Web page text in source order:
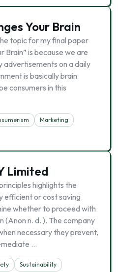
Your Brain
topic for my final paper
Brain” is because we are
advertisements on a daily
is basically brain
consumers in this
Marketing
Limited
highlights the
efficient or cost saving
whether to proceed with
(Anon n. d. ). The company
necessary they prevent,
…
Sustainability